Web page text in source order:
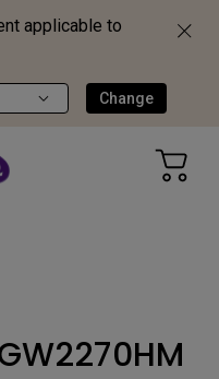
applicable to
Change